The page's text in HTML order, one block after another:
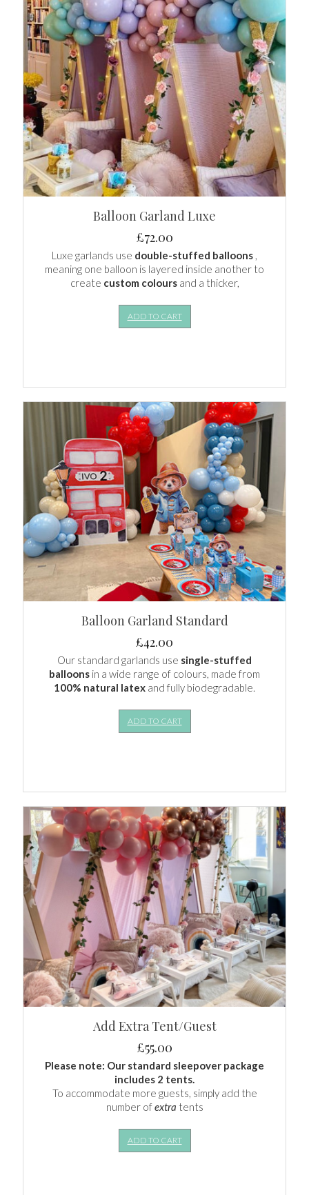
Balloon Garland Luxe
£72.00
Luxe garlands use double-stuffed balloons
meaning one balloon is layered inside another to
create custom colours and a thicker,
ADD TO CART
Balloon Garland Standard
£42.00
Our standard garlands use single-stuffed
balloons in a wide range of colours, made from
100% natural latex and fully biodegradable.
ADD TO CART
Add Extra Tent/Guest
£55.00
Please note: Our standard sleepover package
includes 2 tents.
To accommodate more guests, simply add the
number ofextra tents
ADD TO CART